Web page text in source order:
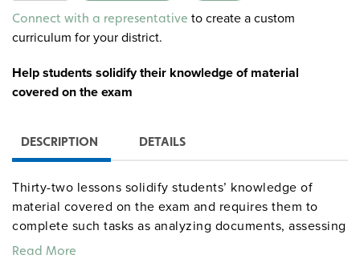
Alternative:
Connect with a representative to create a custom
curriculum for your district.
Help students solidify their knowledge of material
covered on the exam
DESCRIPTION DETAILS
Thirty-two lessons solidify students’ knowledge of
material covered on the exam and requires them to
complete such tasks as analyzing documents, assessing
historical interpretations, composing thesis sentences,
Read More